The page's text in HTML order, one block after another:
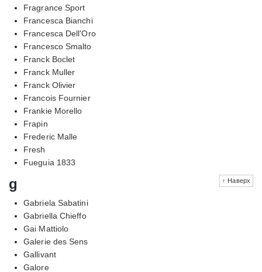
Fragrance Sport
Francesca Bianchi
Francesca Dell'Oro
Francesco Smalto
Franck Boclet
Franck Muller
Franck Olivier
Francois Fournier
Frankie Morello
Frapin
Frederic Malle
Fresh
Fueguia 1833
↑ Наверх
g
Gabriela Sabatini
Gabriella Chieffo
Gai Mattiolo
Galerie des Sens
Gallivant
Galore